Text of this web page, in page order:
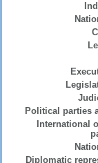
Political parties
International
Diplomatic